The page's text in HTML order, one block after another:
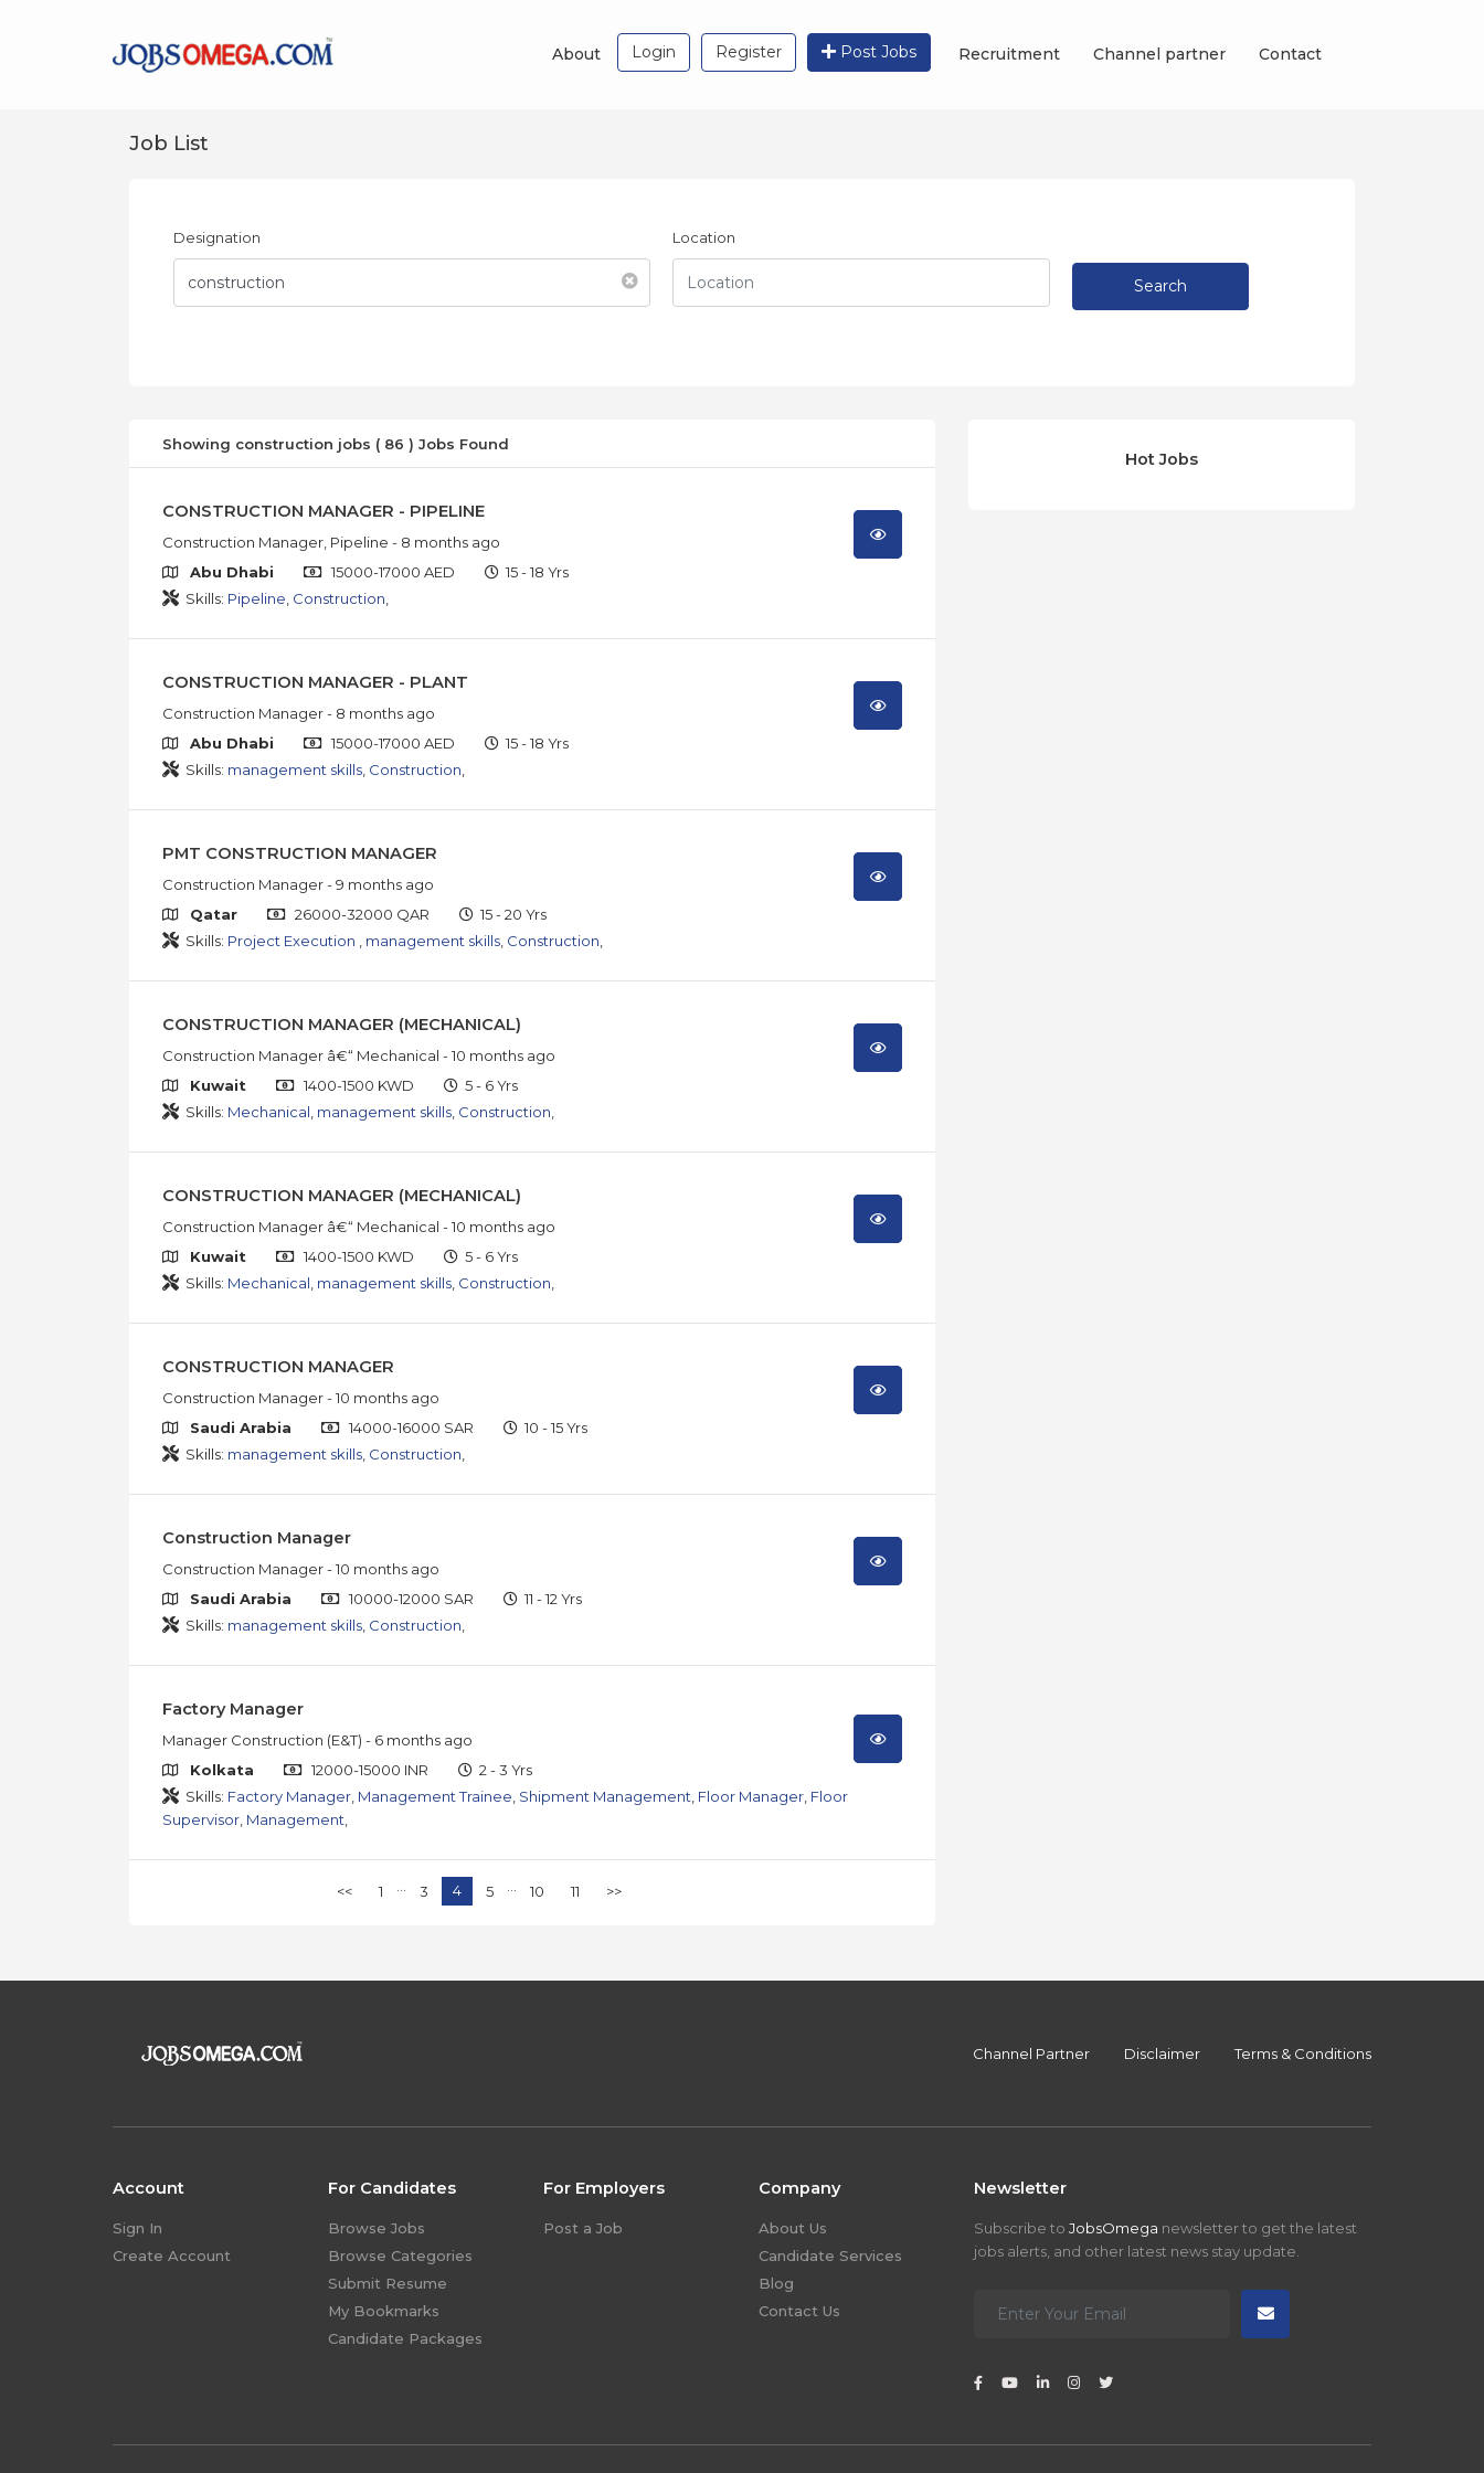
About Login Register Post Jobs Recruitment Channel partner Contact
Job List
Designation Location
Search
Showing construction jobs ( 86 ) Jobs Found
CONSTRUCTION MANAGER - PIPELINE
Construction Manager, Pipeline - 8 months ago
Abu Dhabi
15000-17000 AED
15 - 18 Yrs
Skills: Pipeline Construction
CONSTRUCTION MANAGER - PLANT
Construction Manager- 8 months ago
Abu Dhabi
15000-17000 AED
15 - 18 Yrs
Skills: management skills Construction
PMT CONSTRUCTION MANAGER
Construction Manager- 9 months ago
Qatar
26000-32000 QAR
15 - 20 Yrs
Skills: Project Execution management skills Construction
CONSTRUCTION MANAGER (MECHANICAL)
Construction Manager â€“ Mechanical - 10 months ago
Kuwait
1400-1500 KWD
5 - 6 Yrs
Skills: Mechanical management skills Construction
CONSTRUCTION MANAGER (MECHANICAL)
Construction Manager â€“ Mechanical - 10 months ago
Kuwait
1400-1500 KWD
5 - 6 Yrs
Skills: Mechanical management skills Construction
CONSTRUCTION MANAGER
Construction Manager- 10 months ago
Saudi Arabia
14000-16000 SAR
10 - 15 Yrs
Skills: management skills Construction
Construction Manager
Construction Manager- 10 months ago
Saudi Arabia
10000-12000 SAR
11 - 12 Yrs
Skills: management skills Construction
Factory Manager
Manager Construction (E&T) - 6 months ago
Kolkata
12000-15000 INR
2 - 3 Yrs
Skills: Factory Manager Management Trainee Shipment Management Floor Manager Floor
Supervisor Management
<< 1 3 4 5 10 11 >>
Hot Jobs
Channel Partner Disclaimer Terms & Conditions
Account
Sign In
Create Account
For Candidates
Browse Jobs
Browse Categories
Submit Resume
My Bookmarks
Candidate Packages
For Employers
Post a Job
Company
About Us
Candidate Services
Blog
Contact Us
Newsletter
Subscribe to JobsOmega newsletter to get the latest
jobs alerts, and other latest news stay update.